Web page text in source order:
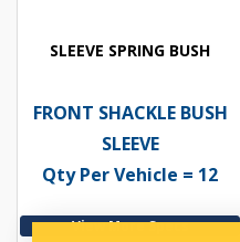
SLEEVE SPRING BUSH
FRONT SHACKLE BUSH
SLEEVE
Qty Per Vehicle = 12
View More Specs